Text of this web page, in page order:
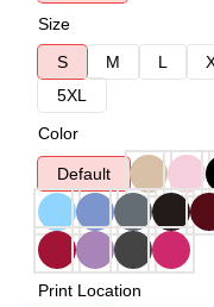
Size
S
M L
5XL
Color
Default
Print Location